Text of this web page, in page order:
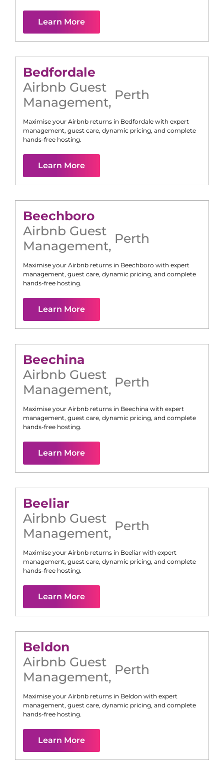
Learn More
Bedfordale
Airbnb Guest
Management, Perth
Maximise your Airbnb returns in Bedfordale with expert
management, guest care, dynamic pricing, and complete
hands-free hosting.
Learn More
Beechboro
Airbnb Guest
Management, Perth
Maximise your Airbnb returns in Beechboro with expert
management, guest care, dynamic pricing, and complete
hands-free hosting.
Learn More
Beechina
Airbnb Guest
Management, Perth
Maximise your Airbnb returns in Beechina with expert
management, guest care, dynamic pricing, and complete
hands-free hosting.
Learn More
Beeliar
Airbnb Guest
Management, Perth
Maximise your Airbnb returns in Beeliar with expert
management, guest care, dynamic pricing, and complete
hands-free hosting.
Learn More
Beldon
Airbnb Guest
Management, Perth
Maximise your Airbnb returns in Beldon with expert
management, guest care, dynamic pricing, and complete
hands-free hosting.
Learn More